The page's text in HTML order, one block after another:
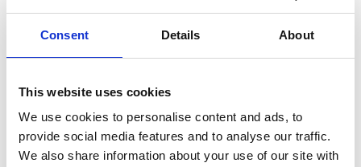
Consent Details About
This website uses cookies
We use cookies to personalise content and ads, to
provide social media features and to analyse our traffic.
We also share information about your use of our site with
Industrial & Civil
Buildings
troublesome and, at the same time,
crucial to a project’s success.
Construction in urban, industrial and
residential fields is booming and
challenges...